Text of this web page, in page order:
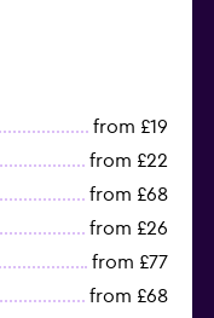
from £19
from £22
from £68
from £26
from £77
from £68